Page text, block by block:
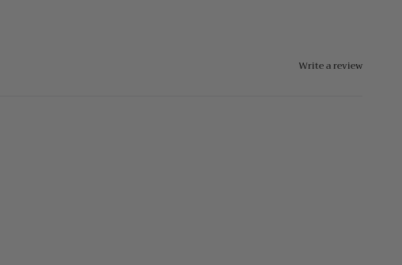
Write a review